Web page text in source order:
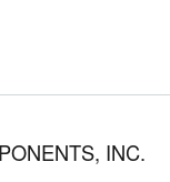
INC.